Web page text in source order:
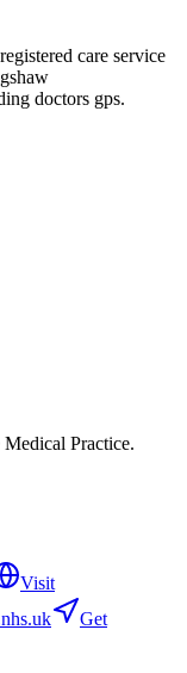
care service
doctors gps.
Practice.
Visit
Get